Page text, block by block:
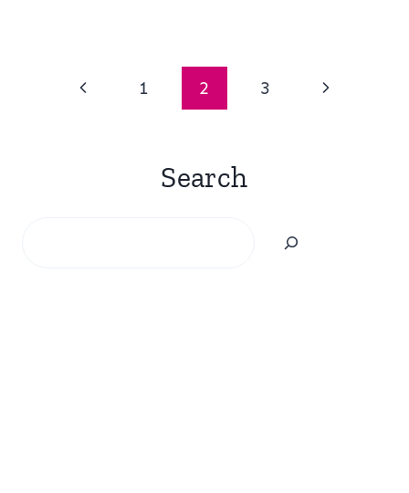
PagePrevious
1 2 3
Next
Search